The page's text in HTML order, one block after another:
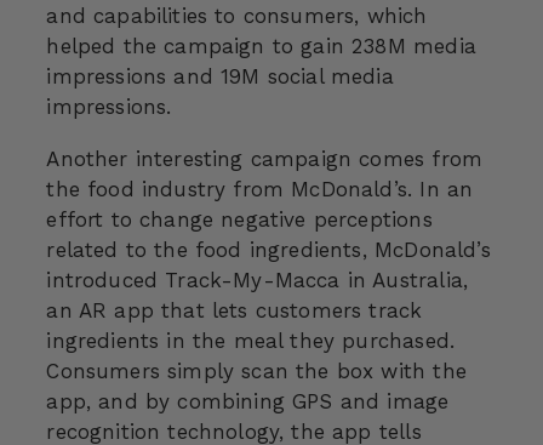
and capabilities to consumers, which
helped the campaign to gain 238M media
impressions and 19M social media
impressions.
Another interesting campaign comes from
the food industry from McDonald’s. In an
effort to change negative perceptions
related to the food ingredients, McDonald’s
introduced Track-My-Macca in Australia,
an AR app that lets customers track
ingredients in the meal they purchased.
Consumers simply scan the box with the
app, and by combining GPS and image
recognition technology, the app tells